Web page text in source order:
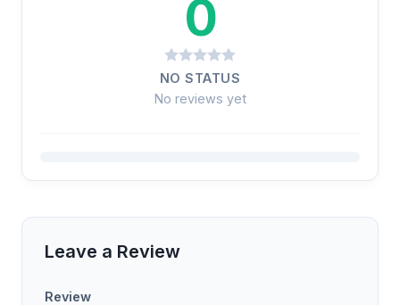
0
NO STATUS
No reviews yet
Leave a Review
Review